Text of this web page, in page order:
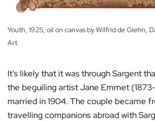
Youth, 1925, oil on canvas by Wilfrid de Glehn,
Art
It’s likely that it was through Sargent
the beguiling artist Jane Emmet (1873-
married in 1904. The couple became
travelling companions abroad with